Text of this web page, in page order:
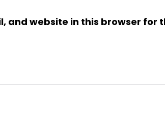
and website in this browser for